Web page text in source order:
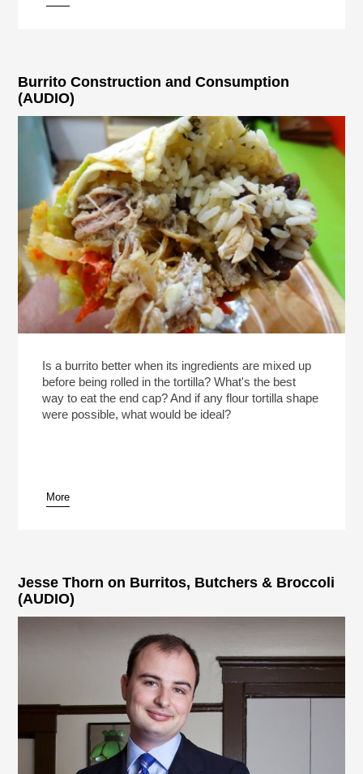
Burrito Construction and Consumption
(AUDIO)
Is a burrito better when its ingredients are mixed up
before being rolled in the tortilla? What's the best
way to eat the end cap? And if any flour tortilla shape
were possible, what would be ideal?
More
Jesse Thorn on Burritos, Butchers & Broccoli
(AUDIO)